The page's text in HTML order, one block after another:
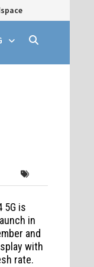
5G is
in
and
with
rate.